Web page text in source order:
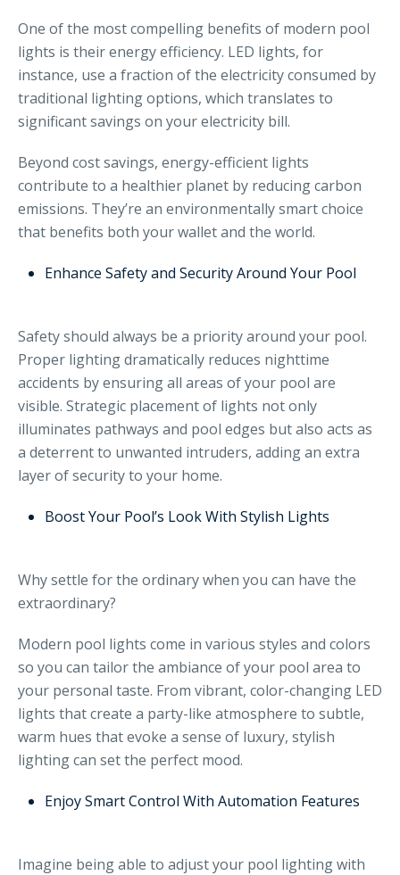
One of the most compelling benefits of modern pool
lights is their energy efficiency. LED lights, for
instance, use a fraction of the electricity consumed by
traditional lighting options, which translates to
significant savings on your electricity bill.
Beyond cost savings, energy-efficient lights
contribute to a healthier planet by reducing carbon
emissions. They’re an environmentally smart choice
that benefits both your wallet and the world.
Enhance Safety and Security Around Your Pool
Safety should always be a priority around your pool.
Proper lighting dramatically reduces nighttime
accidents by ensuring all areas of your pool are
visible. Strategic placement of lights not only
illuminates pathways and pool edges but also acts as
a deterrent to unwanted intruders, adding an extra
layer of security to your home.
Boost Your Pool’s Look With Stylish Lights
Why settle for the ordinary when you can have the
extraordinary?
Modern pool lights come in various styles and colors
so you can tailor the ambiance of your pool area to
your personal taste. From vibrant, color-changing LED
lights that create a party-like atmosphere to subtle,
warm hues that evoke a sense of luxury, stylish
lighting can set the perfect mood.
Enjoy Smart Control With Automation Features
Imagine being able to adjust your pool lighting with